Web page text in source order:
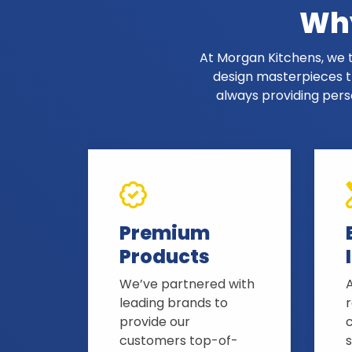
At Morgan Kitchens,
design masterpieces
always providing
Premium
Products
We’ve partnered with
leading brands to
provide our
customers top-of-